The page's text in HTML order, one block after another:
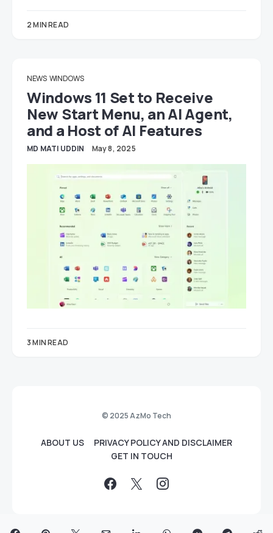
2 MIN READ
NEWS WINDOWS
Windows 11 Set to Receive
New Start Menu, an AI Agent,
and a Host of AI Features
MD MATI UDDIN May 8, 2025
3 MIN READ
© 2025 AzMo Tech
ABOUT US
PRIVACY POLICY AND DISCLAIMER
GET IN TOUCH